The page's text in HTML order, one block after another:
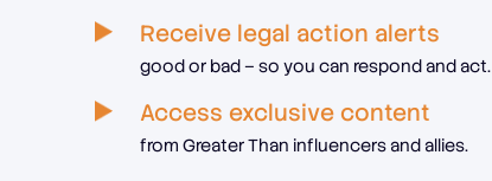
Receive legal action alerts
good or bad – so you can respond and act.
Access exclusive content
from Greater Than influencers and allies.